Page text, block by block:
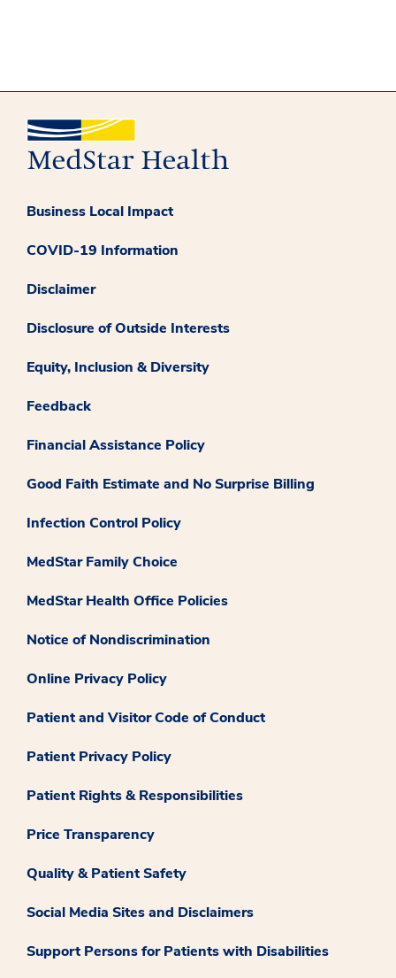
Business Local Impact
COVID-19 Information
Disclaimer
Disclosure of Outside Interests
Equity, Inclusion & Diversity
Feedback
Financial Assistance Policy
Good Faith Estimate and No Surprise Billing
Infection Control Policy
MedStar Family Choice
MedStar Health Office Policies
Notice of Nondiscrimination
Online Privacy Policy
Patient and Visitor Code of Conduct
Patient Privacy Policy
Patient Rights & Responsibilities
Price Transparency
Quality & Patient Safety
Social Media Sites and Disclaimers
Support Persons for Patients with Disabilities